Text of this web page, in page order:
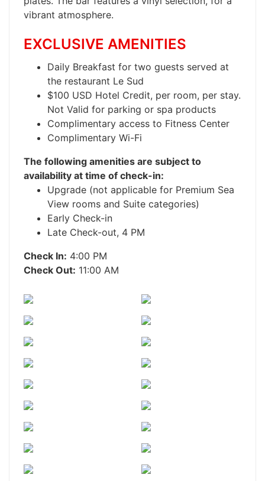
vibrant atmosphere.
EXCLUSIVE AMENITIES
Daily Breakfast for two guests served at
the restaurant Le Sud
$100 USD Hotel Credit, per room, per stay.
Not Valid for parking or spa products
Complimentary access to Fitness Center
Complimentary Wi-Fi
The following amenities are subject to
availability at time of check-in:
Upgrade (not applicable for Premium Sea
View rooms and Suite categories)
Early Check-in
Late Check-out, 4 PM
Check In: 4:00 PM
Check Out: 11:00 AM